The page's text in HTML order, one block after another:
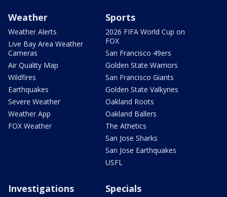
Weather
Weather Alerts
Live Bay Area Weather
Cameras
Air Quality Map
Wildfires
Earthquakes
Severe Weather
Weather App
FOX Weather
Sports
2026 FIFA World Cup on
FOX
San Francisco 49ers
Golden State Warriors
San Francisco Giants
Golden State Valkyries
Oakland Roots
Oakland Ballers
The Athetics
San Jose Sharks
San Jose Earthquakes
USFL
Investigations Specials